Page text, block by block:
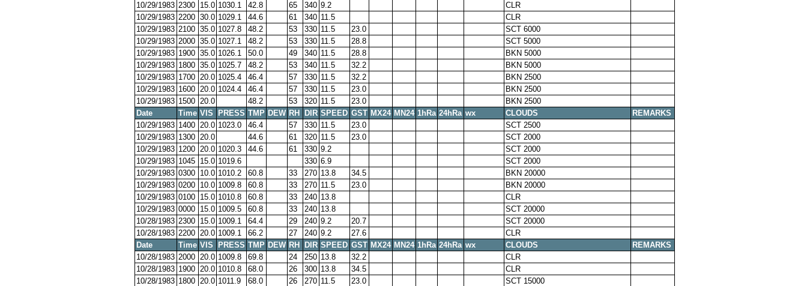
10/29/1983 2300 15.0 1030.1 42.8 65 340 9.2
CLR
10/29/1983 2200 30.0 1029.1 44.6 61 340 11.5
CLR
10/29/1983 2100 35.0 1027.8 48.2 53 330 11.5 23.0
SCT 6000
10/29/1983 2000 35.0 1027.1 48.2 53 330 11.5 28.8
SCT 5000
10/29/1983 1900 35.0 1026.1 50.0 49 340 11.5 28.8
BKN 5000
10/29/1983 1800 35.0 1025.7 48.2 53 340 11.5 32.2
BKN 5000
10/29/1983 1700 20.0 1025.4 46.4 57 330 11.5 32.2
BKN 2500
10/29/1983 1600 20.0 1024.4 46.4 57 330 11.5 23.0
BKN 2500
10/29/1983 1500 20.0 48.2 53 320 11.5 23.0
BKN 2500
Date
Time VIS PRESS TMP DEW RH DIR SPEED GST MX24 MN24 1hRa 24hRa wx CLOUDS
REMARKS
10/29/1983 1400 20.0 1023.0 46.4 57 330 11.5 23.0
SCT 2500
10/29/1983 1300 20.0 44.6 61 320 11.5 23.0
SCT 2000
10/29/1983 1200 20.0 1020.3 44.6 61 330 9.2
SCT 2000
10/29/1983 1045 15.0 1019.6 330 6.9
SCT 2000
10/29/1983 0300 10.0 1010.2 60.8 33 270 13.8 34.5
BKN 20000
10/29/1983 0200 10.0 1009.8 60.8 33 270 11.5 23.0
BKN 20000
10/29/1983 0100 15.0 1010.8 60.8 33 240 13.8
CLR
10/29/1983 0000 15.0 1009.5 60.8 33 240 13.8
SCT 20000
10/28/1983 2300 15.0 1009.1 64.4 29 240 9.2 20.7
SCT 20000
10/28/1983 2200 20.0 1009.1 66.2 27 240 9.2 27.6
CLR
Date
Time VIS PRESS TMP DEW RH DIR SPEED GST MX24 MN24 1hRa 24hRa wx CLOUDS
REMARKS
10/28/1983 2000 20.0 1009.8 69.8 24 250 13.8 32.2
CLR
10/28/1983 1900 20.0 1010.8 68.0 26 300 13.8 34.5
CLR
10/28/1983 1800 20.0 1011.9 68.0 26 270 11.5 23.0
SCT 15000